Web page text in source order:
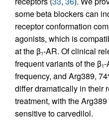
some beta blockers can
receptor conformation
agonists, which is
at the β1-AR. Of clinical
frequent variants of the β1-
frequency, and Arg389,
differ dramatically in their
treatment, with the
sensitive to carvedilol.